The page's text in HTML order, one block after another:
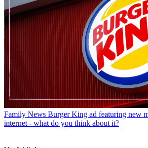
Family News Burger King ad featuring new
internet - what do you think about it?